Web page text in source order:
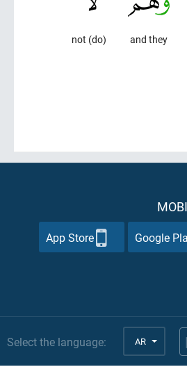
and they
(do) not
Google
App Store
Select the language: AR